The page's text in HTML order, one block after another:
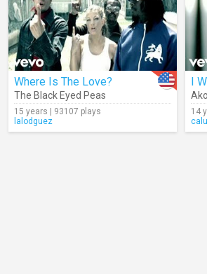
Where Is The Love?
The Black Eyed Peas
15 years | 93107 plays
lalodguez
I
14